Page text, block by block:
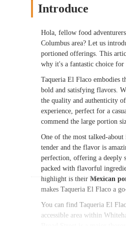
Introduce
Hola, fellow food
Columbus area? Let us
portioned offerings. This
why it's a fantastic choice for
Taqueria El Flaco embodies
bold and satisfying flavors.
the quality and authenticity
experience, perfect for a
commend the large portion
One of the most talked-
tender and the flavor is
perfection, offering a deeply
packed with flavorful
highlight is theirMexican
makes Taqueria El Flaco a
You can find Taqueria El
accessible area within